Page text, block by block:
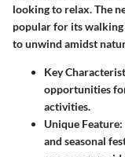
looking to relax. The
popular for its walking
to unwind amidst
Key
opportunities
activities.
Unique Feature:
and seasonal